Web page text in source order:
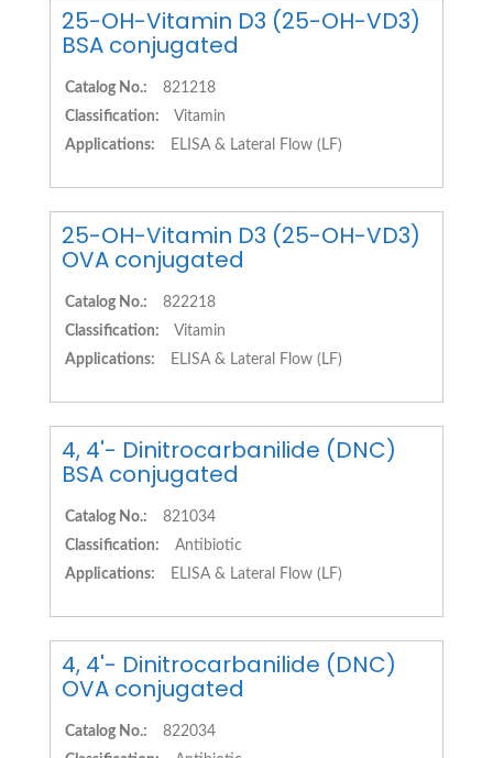
25-OH-Vitamin D3 (25-OH-VD3)
BSA conjugated
Catalog No.:
821218
Classification:
Vitamin
Applications:
ELISA & Lateral Flow (LF)
25-OH-Vitamin D3 (25-OH-VD3)
OVA conjugated
Catalog No.:
822218
Classification:
Vitamin
Applications:
ELISA & Lateral Flow (LF)
4, 4'- Dinitrocarbanilide (DNC)
BSA conjugated
Catalog No.:
821034
Classification:
Antibiotic
Applications:
ELISA & Lateral Flow (LF)
4, 4'- Dinitrocarbanilide (DNC)
OVA conjugated
Catalog No.:
822034